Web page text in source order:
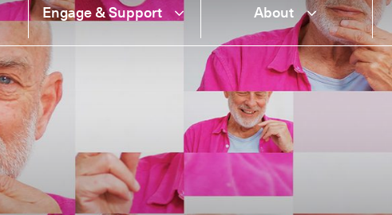
Engage & Support About